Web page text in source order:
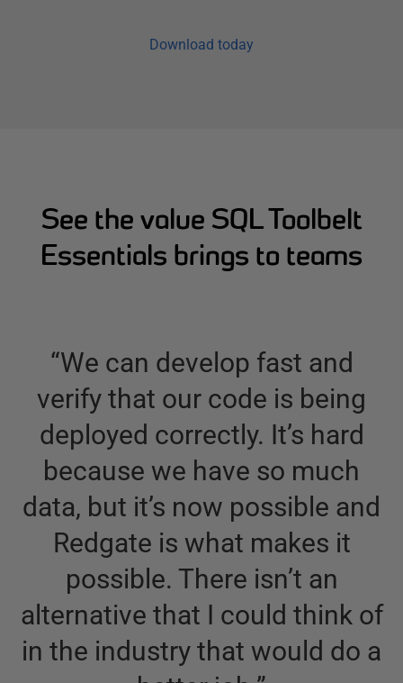
Download today
See the value SQL Toolbelt
Essentials brings to teams
“We can develop fast and
verify that our code is being
deployed correctly. It’s hard
because we have so much
data, but it’s now possible and
Redgate is what makes it
possible. There isn’t an
alternative that I could think of
in the industry that would do a